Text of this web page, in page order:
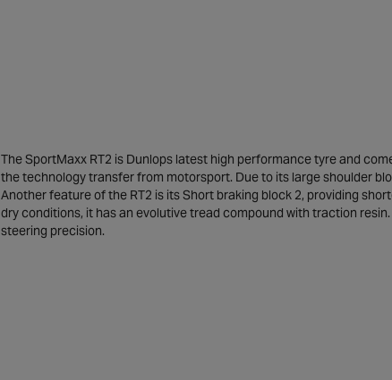
The SportMaxx RT2 is Dunlops latest high performance tyre and
the technology transfer from motorsport. Due to its large shoulder
Another feature of the RT2 is its Short braking block 2, providing
dry conditions, it has an evolutive tread compound with traction
steering precision.